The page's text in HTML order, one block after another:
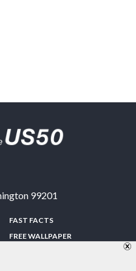
99201
FAST FACTS
FREE WALLPAPER